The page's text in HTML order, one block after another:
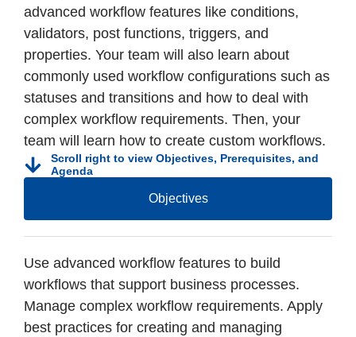
advanced workflow features like conditions,
validators, post functions, triggers, and
properties. Your team will also learn about
commonly used workflow configurations such as
statuses and transitions and how to deal with
complex workflow requirements. Then, your
team will learn how to create custom workflows.
Scroll right to view Objectives, Prerequisites, and
Agenda
Objectives
Use advanced workflow features to build
workflows that support business processes.
Manage complex workflow requirements. Apply
best practices for creating and managing